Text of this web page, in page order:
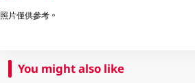
照片僅供參考。
You might also like